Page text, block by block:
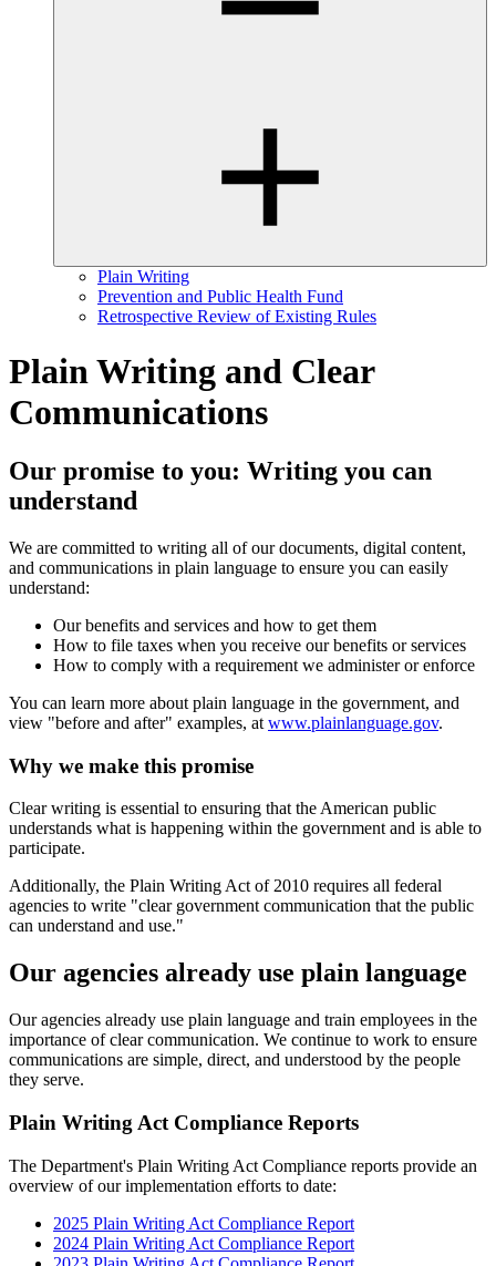
Plain Writing
Prevention and Public Health Fund
Retrospective Review of Existing Rules
Plain Writing and Clear
Communications
Our promise to you: Writing you can
understand
We are committed to writing all of our documents, digital content,
and communications in plain language to ensure you can easily
understand:
Our benefits and services and how to get them
How to file taxes when you receive our benefits or services
How to comply with a requirement we administer or enforce
You can learn more about plain language in the government, and
view "before and after" examples, at www.plainlanguage.gov.
Why we make this promise
Clear writing is essential to ensuring that the American public
understands what is happening within the government and is able to
participate.
Additionally, the Plain Writing Act of 2010 requires all federal
agencies to write "clear government communication that the public
can understand and use."
Our agencies already use plain language
Our agencies already use plain language and train employees in the
importance of clear communication. We continue to work to ensure
communications are simple, direct, and understood by the people
they serve.
Plain Writing Act Compliance Reports
The Department's Plain Writing Act Compliance reports provide an
overview of our implementation efforts to date:
2025 Plain Writing Act Compliance Report
2024 Plain Writing Act Compliance Report